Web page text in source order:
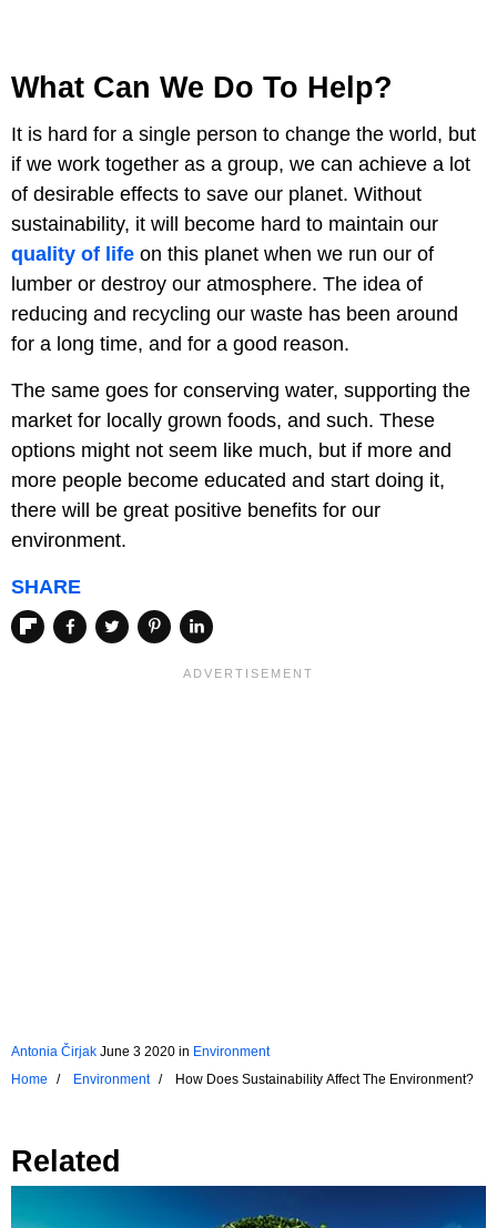
What Can We Do To Help?
It is hard for a single person to change the world, but
if we work together as a group, we can achieve a lot
of desirable effects to save our planet. Without
sustainability, it will become hard to maintain our
quality of life on this planet when we run our of
lumber or destroy our atmosphere. The idea of
reducing and recycling our waste has been around
for a long time, and for a good reason.
The same goes for conserving water, supporting the
market for locally grown foods, and such. These
options might not seem like much, but if more and
more people become educated and start doing it,
there will be great positive benefits for our
environment.
SHARE
Antonia Čirjak June 3 2020 in Environment
Home
Environment How Does Sustainability Affect The Environment?
Related